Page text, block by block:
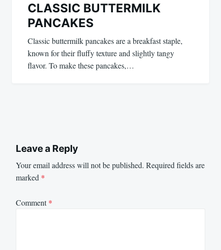
CLASSIC BUTTERMILK
PANCAKES
Classic buttermilk pancakes are a breakfast staple,
known for their fluffy texture and slightly tangy
flavor. To make these pancakes,…
Leave a Reply
Your email address will not be published. Required fields are
marked *
Comment*